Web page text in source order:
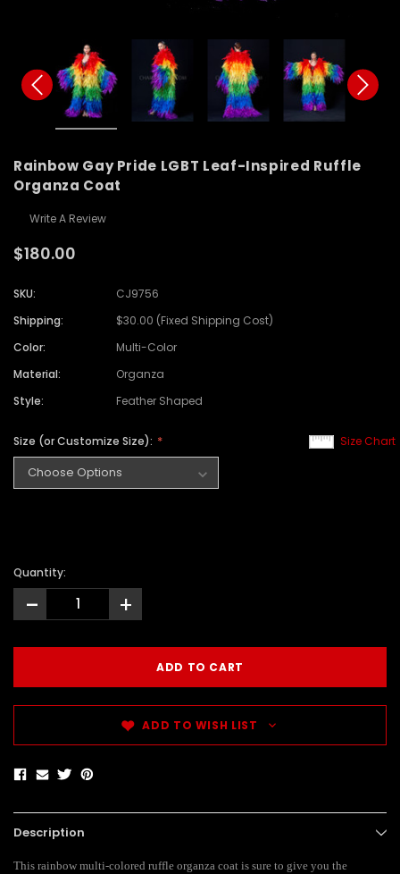
Rainbow Gay Pride LGBT Leaf-Inspired Ruffle
Organza Coat
Write A Review
$180.00
SKU:
CJ9756
Shipping:
$30.00 (Fixed Shipping Cost)
Color:
Multi-Color
Material:
Organza
Style:
Feather Shaped
Size Chart
Size (or Customize Size):
Quantity:
- +
ADD TO WISH LIST
Description
This rainbow multi-colored ruffle organza coat is sure to give you the